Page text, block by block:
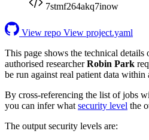
7stmf264akq7inow
View repo View project.yaml
This page shows the technical
authorised researcherRobin Park
be run against real patient data within
By cross-referencing the list of jobs
you can infer what security level the
The output security levels are: